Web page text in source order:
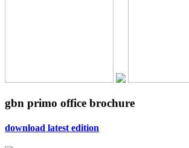
gbn primo office brochure
download latest edition